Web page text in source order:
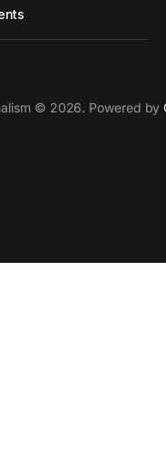
© 2026. Powered by